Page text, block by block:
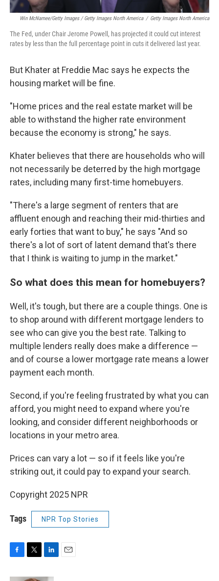
Win McNamee/Getty Images / Getty Images North America / Getty Images North America
The Fed, under Chair Jerome Powell, has projected it could cut interest
rates by less than the full percentage point in cuts it delivered last year.
But Khater at Freddie Mac says he expects the
housing market will be fine.
"Home prices and the real estate market will be
able to withstand the higher rate environment
because the economy is strong," he says.
Khater believes that there are households who will
not necessarily be deterred by the high mortgage
rates, including many first-time homebuyers.
"There's a large segment of renters that are
affluent enough and reaching their mid-thirties and
early forties that want to buy," he says "And so
there's a lot of sort of latent demand that's there
that I think is waiting to jump in the market."
So what does this mean for homebuyers?
Well, it's tough, but there are a couple things. One is
to shop around with different mortgage lenders to
see who can give you the best rate. Talking to
multiple lenders really does make a difference —
and of course a lower mortgage rate means a lower
payment each month.
Second, if you're feeling frustrated by what you can
afford, you might need to expand where you're
looking, and consider different neighborhoods or
locations in your metro area.
Prices can vary a lot — so if it feels like you're
striking out, it could pay to expand your search.
Copyright 2025 NPR
Tags NPR Top Stories
c
i
n